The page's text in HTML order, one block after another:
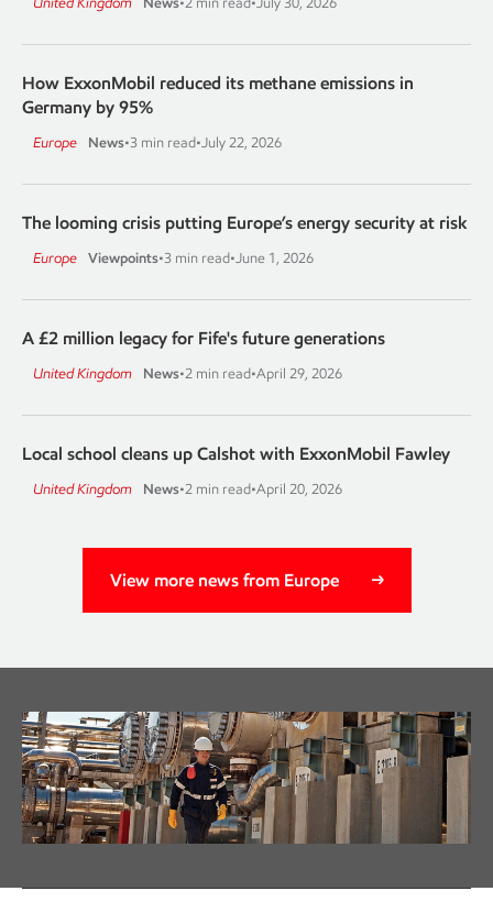
How ExxonMobil reduced its methane emissions in
Germany by 95%
Europe News•3 min read•July 22, 2026
The looming crisis putting Europe’s energy security at risk
Europe Viewpoints•3 min read•June 1, 2026
A £2 million legacy for Fife's future generations
United Kingdom News•2 min read•April 29, 2026
Local school cleans up Calshot with ExxonMobil Fawley
United Kingdom News•2 min read•April 20, 2026
View more news from Europe
Careers
Learn more about working at ExxonMobil.
View open job opportunities in our region